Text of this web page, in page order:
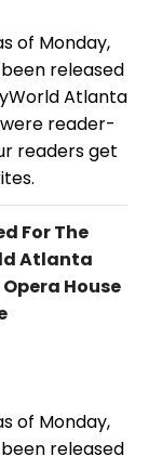
of Monday,
released
Atlanta
reader-
readers get
For The
Atlanta
House
of Monday,
released